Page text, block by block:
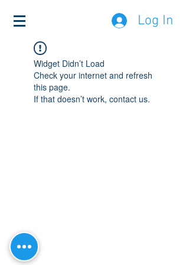
Log In
Widget Didn’t Load
Check your internet and refresh
this page.
If that doesn’t work, contact us.